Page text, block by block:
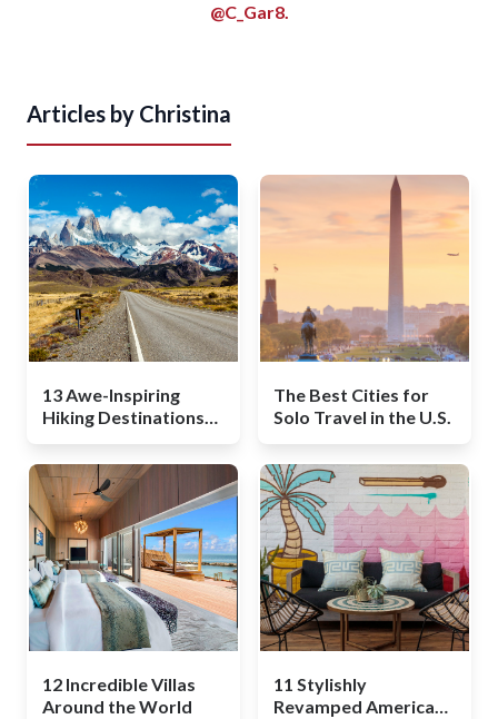
@C_Gar8.
Articles by Christina
13 Awe-Inspiring
Hiking Destinations
The Best Cities for
Solo Travel in the U.S.
12 Incredible Villas
Around the World
11 Stylishly
Revamped American